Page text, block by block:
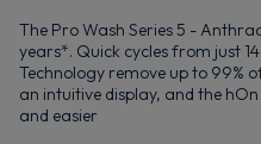
The Pro Wash Series 5 -
years*. Quick cycles from just
Technology remove up to 99%
an intuitive display, and the
and easier